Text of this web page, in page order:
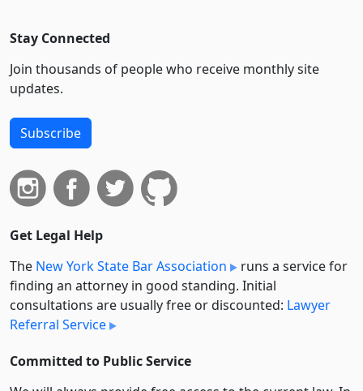
Stay Connected
Join thousands of people who receive monthly site
updates.
Subscribe
Get Legal Help
The New York State Bar Association
runs a service for
finding an attorney in good standing. Initial
consultations are usually free or discounted: Lawyer
Referral Service
Committed to Public Service